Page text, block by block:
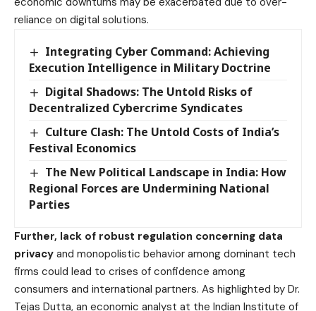
reliance on digital solutions.
Integrating Cyber Command: Achieving
Execution Intelligence in Military Doctrine
Digital Shadows: The Untold Risks of
Decentralized Cybercrime Syndicates
Culture Clash: The Untold Costs of India’s
Festival Economics
The New Political Landscape in India: How
Regional Forces are Undermining National
Parties
Further, lack of robust regulation concerning data
privacy and monopolistic behavior among dominant tech
firms could lead to crises of confidence among
consumers and international partners. As highlighted by Dr.
Tejas Dutta, an economic analyst at the Indian Institute of